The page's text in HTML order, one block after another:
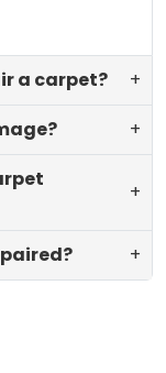
a carpet?
+
+
+
+